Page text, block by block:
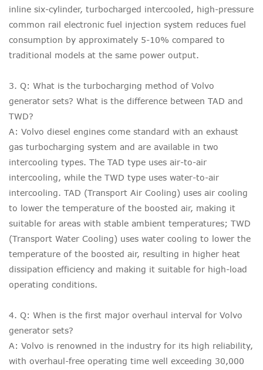
inline six-cylinder, turbocharged intercooled, high-pressure
common rail electronic fuel injection system reduces fuel
consumption by approximately 5-10% compared to
traditional models at the same power output.
3. Q: What is the turbocharging method of Volvo
generator sets? What is the difference between TAD and
TWD?
A: Volvo diesel engines come standard with an exhaust
gas turbocharging system and are available in two
intercooling types. The TAD type uses air-to-air
intercooling, while the TWD type uses water-to-air
intercooling. TAD (Transport Air Cooling) uses air cooling
to lower the temperature of the boosted air, making it
suitable for areas with stable ambient temperatures; TWD
(Transport Water Cooling) uses water cooling to lower the
temperature of the boosted air, resulting in higher heat
dissipation efficiency and making it suitable for high-load
operating conditions.
4. Q: When is the first major overhaul interval for Volvo
generator sets?
A: Volvo is renowned in the industry for its high reliability,
with overhaul-free operating time well exceeding 30,000